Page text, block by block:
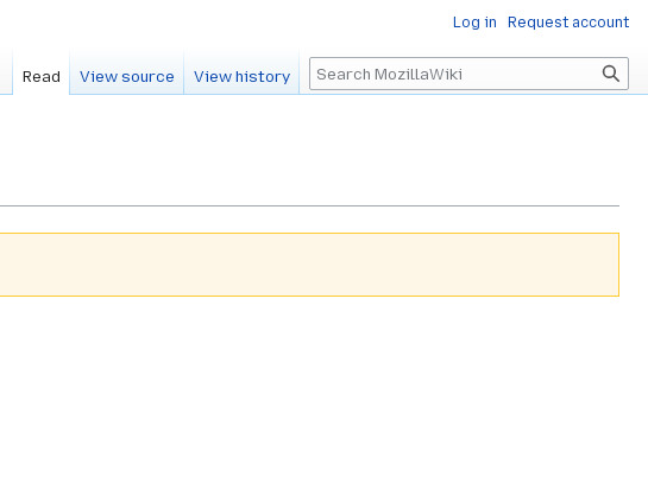
Log in Request account
Read View source View history Search